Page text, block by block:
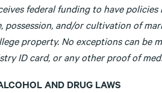
federal funding to have
possession, and/or cultivation of
property. No exceptions can be
ID card, or any other proof of
AND DRUG LAWS